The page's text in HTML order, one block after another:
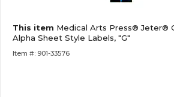
Medical Arts Press®
Labels, "L"
This item Medical Arts Press® Jeter®
Alpha Sheet Style Labels, "G"
Item #: 901-33576